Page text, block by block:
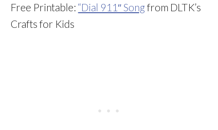
Free Printable: “Dial 911″ Song from DLTK’s
Crafts for Kids